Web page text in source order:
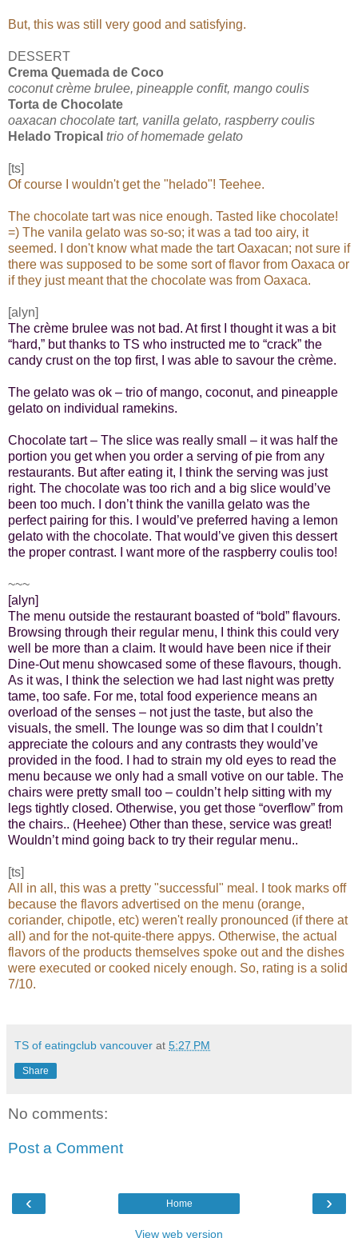
But, this was still very good and satisfying.
DESSERT
Crema Quemada de Coco
coconut crème brulee, pineapple confit, mango coulis
Torta de Chocolate
oaxacan chocolate tart, vanilla gelato, raspberry coulis
Helado Tropical trio of homemade gelato
[ts]
Of course I wouldn't get the "helado"! Teehee.
The chocolate tart was nice enough. Tasted like chocolate!
=) The vanila gelato was so-so; it was a tad too airy, it
seemed. I don't know what made the tart Oaxacan; not sure if
there was supposed to be some sort of flavor from Oaxaca or
if they just meant that the chocolate was from Oaxaca.
[alyn]
The crème brulee was not bad. At first I thought it was a bit
“hard,” but thanks to TS who instructed me to “crack” the
candy crust on the top first, I was able to savour the crème.
The gelato was ok – trio of mango, coconut, and pineapple
gelato on individual ramekins.
Chocolate tart – The slice was really small – it was half the
portion you get when you order a serving of pie from any
restaurants. But after eating it, I think the serving was just
right. The chocolate was too rich and a big slice would’ve
been too much. I don’t think the vanilla gelato was the
perfect pairing for this. I would’ve preferred having a lemon
gelato with the chocolate. That would’ve given this dessert
the proper contrast. I want more of the raspberry coulis too!
~~~
[alyn]
The menu outside the restaurant boasted of “bold” flavours.
Browsing through their regular menu, I think this could very
well be more than a claim. It would have been nice if their
Dine-Out menu showcased some of these flavours, though.
As it was, I think the selection we had last night was pretty
tame, too safe. For me, total food experience means an
overload of the senses – not just the taste, but also the
visuals, the smell. The lounge was so dim that I couldn’t
appreciate the colours and any contrasts they would’ve
provided in the food. I had to strain my old eyes to read the
menu because we only had a small votive on our table. The
chairs were pretty small too – couldn’t help sitting with my
legs tightly closed. Otherwise, you get those “overflow” from
the chairs.. (Heehee) Other than these, service was great!
Wouldn’t mind going back to try their regular menu..
[ts]
All in all, this was a pretty "successful" meal. I took marks off
because the flavors advertised on the menu (orange,
coriander, chipotle, etc) weren't really pronounced (if there at
all) and for the not-quite-there appys. Otherwise, the actual
flavors of the products themselves spoke out and the dishes
were executed or cooked nicely enough. So, rating is a solid
7/10.
TS of eatingclub vancouver at 5:27 PM
Share
No comments:
Post a Comment
‹ ›
Home
View web version